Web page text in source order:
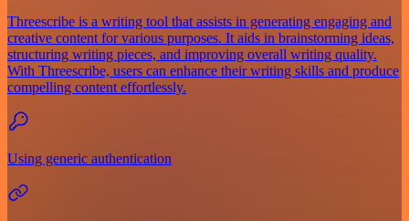
Threescribe is a writing tool that assists in generating engaging and
creative content for various purposes. It aids in brainstorming ideas,
structuring writing pieces, and improving overall writing quality.
With Threescribe, users can enhance their writing skills and produce
compelling content effortlessly.
Using generic authentication